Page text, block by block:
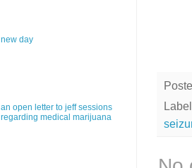
new day
an open letter to jeff sessions
regarding medical marijuana